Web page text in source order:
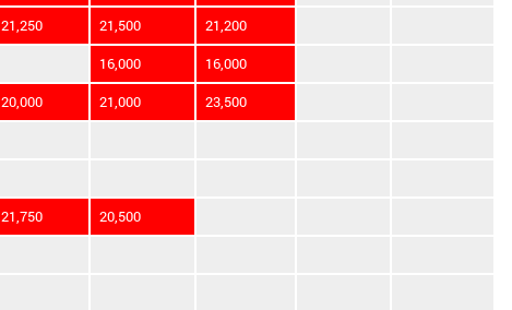
21,250 21,500 21,200
16,000 16,000
20,000 21,000 23,500
21,750 20,500